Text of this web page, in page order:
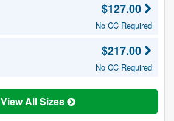
$127.00
No CC Required
$217.00
No CC Required
View All Sizes